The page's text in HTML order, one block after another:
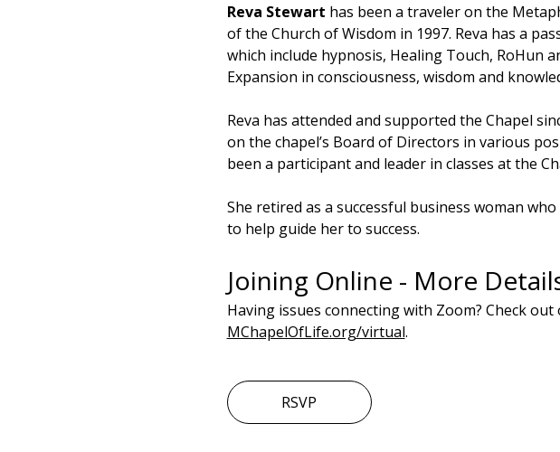
Reva Stewart has been a traveler on the
of the Church of Wisdom in 1997. Reva has a
which include hypnosis, Healing Touch, RoHun
Expansion in consciousness, wisdom and
Reva has attended and supported the Chapel
on the chapel’s Board of Directors in various
been a participant and leader in classes at the
She retired as a successful business woman
to help guide her to success.
Joining Online - More
Having issues connecting with Zoom? Check
MChapelOfLife.org/virtual.
RSVP